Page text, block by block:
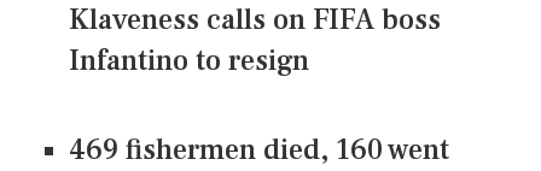
Klaveness calls on FIFA boss
Infantino to resign
469 fishermen died, 160 went